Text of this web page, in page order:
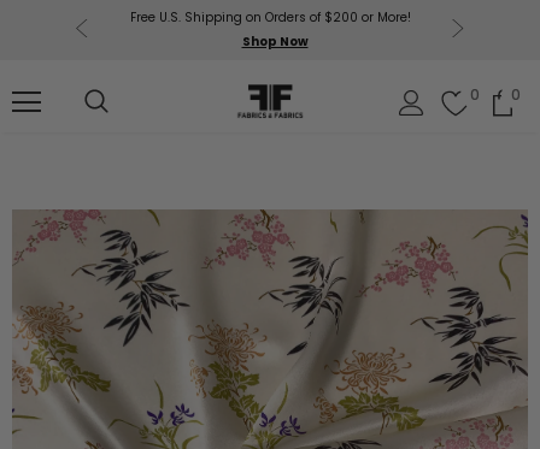
Free U.S. Shipping on Orders of $200 or More!
Shop Now
0 0